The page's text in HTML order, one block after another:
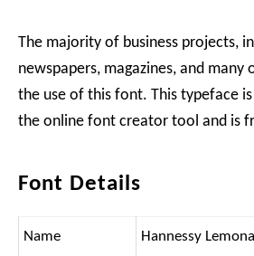
The majority of business projects,
newspapers, magazines, and
the use of this font. This typeface
the online font creator tool and is
Font Details
Name Hannessy